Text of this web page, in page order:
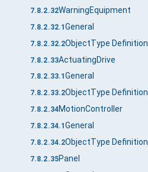
7.8.2.32WarningEquipment
7.8.2.32.1General
7.8.2.32.2ObjectType Definition
7.8.2.33ActuatingDrive
7.8.2.33.1General
7.8.2.33.2ObjectType Definition
7.8.2.34MotionController
7.8.2.34.1General
7.8.2.34.2ObjectType Definition
7.8.2.35Panel